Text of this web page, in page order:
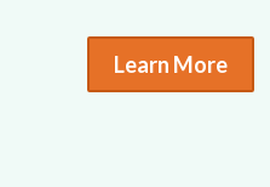
Learn More